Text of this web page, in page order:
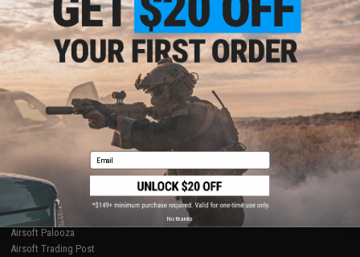
Epic Deals
Shop by Brand
Store Locations
Licensed & Exclusives
About Evike.com
Ordering Information
International Orders
Evike-Europe.com
Coupon Codes
Return or Repair Service
Product Lookup
FAQ
Policies & Warranty
Newsletter
Privacy Policy
Terms of Use
Disclaimer
RESOURCES
Gaming & Special Events
Evike.com Blog & Articles
AirsoftCON
Airsoft Palooza
Airsoft Trading Post
Email
No thanks